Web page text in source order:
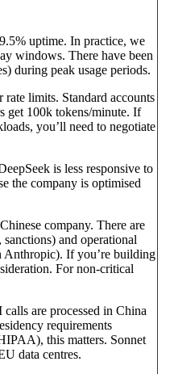
uptime. In practice, we
windows. There have been
during peak usage periods.
rate limits. Standard accounts
get 100k tokens/minute. If
you’ll need to negotiate
is less responsive to
the company is optimised
company. There are
and operational
Anthropic). If you’re building
For non-critical
calls are processed in China
requirements
this matters. Sonnet
data centres.